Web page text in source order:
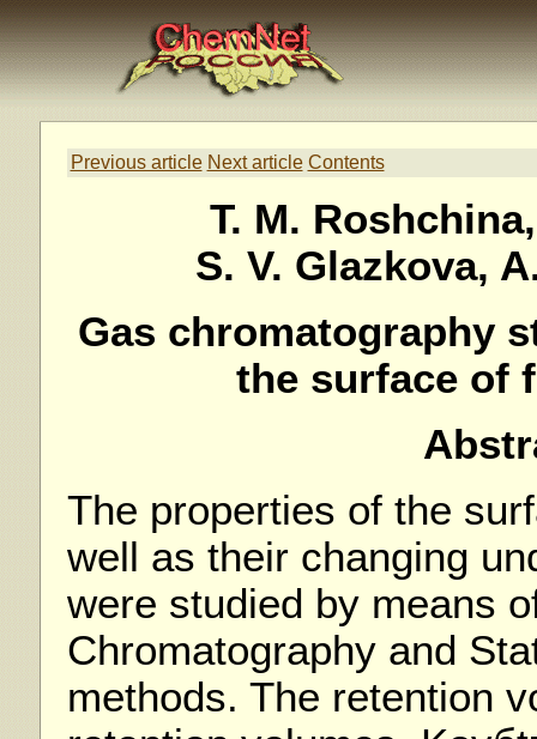
Previous article Next article Contents
T. M.
S. V. Glazkova,
Gas chromatography
the surface of
The properties of the
well as their changing
were studied by means
Chromatography and
methods. The retention